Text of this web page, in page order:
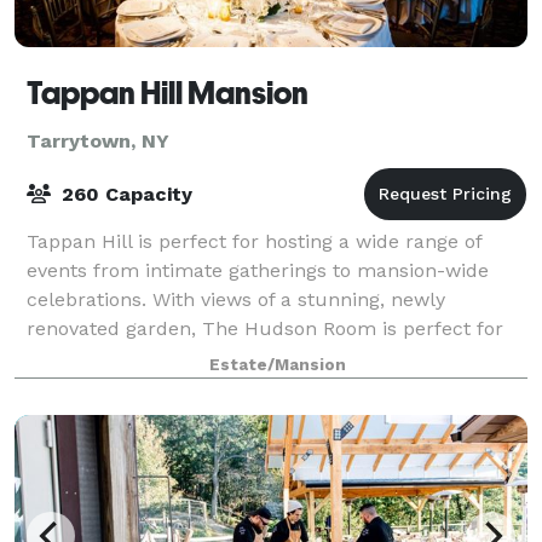
Tappan Hill Mansion
Tarrytown, NY
260 Capacity
Tappan Hill is perfect for hosting a wide range of
events from intimate gatherings to mansion-wide
celebrations. With views of a stunning, newly
renovated garden, The Hudson Room is perfect for
small weddings, rehearsal dinners, anniversari
Estate/Mansion